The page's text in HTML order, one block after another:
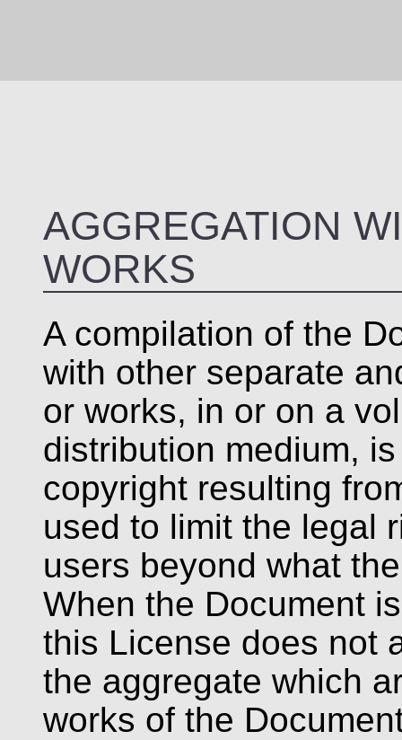
AGGREGATION
WORKS
A compilation of the
with other separate
or works, in or on a
distribution medium,
copyright resulting
used to limit the legal
users beyond what
When the Document
this License does not
the aggregate which
works of the